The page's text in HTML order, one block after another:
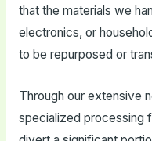
that the materials we
electronics, or
to be repurposed or
Through our extensive
specialized processing